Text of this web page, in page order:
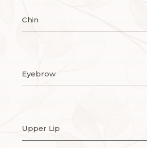
Chin
Eyebrow
Upper Lip